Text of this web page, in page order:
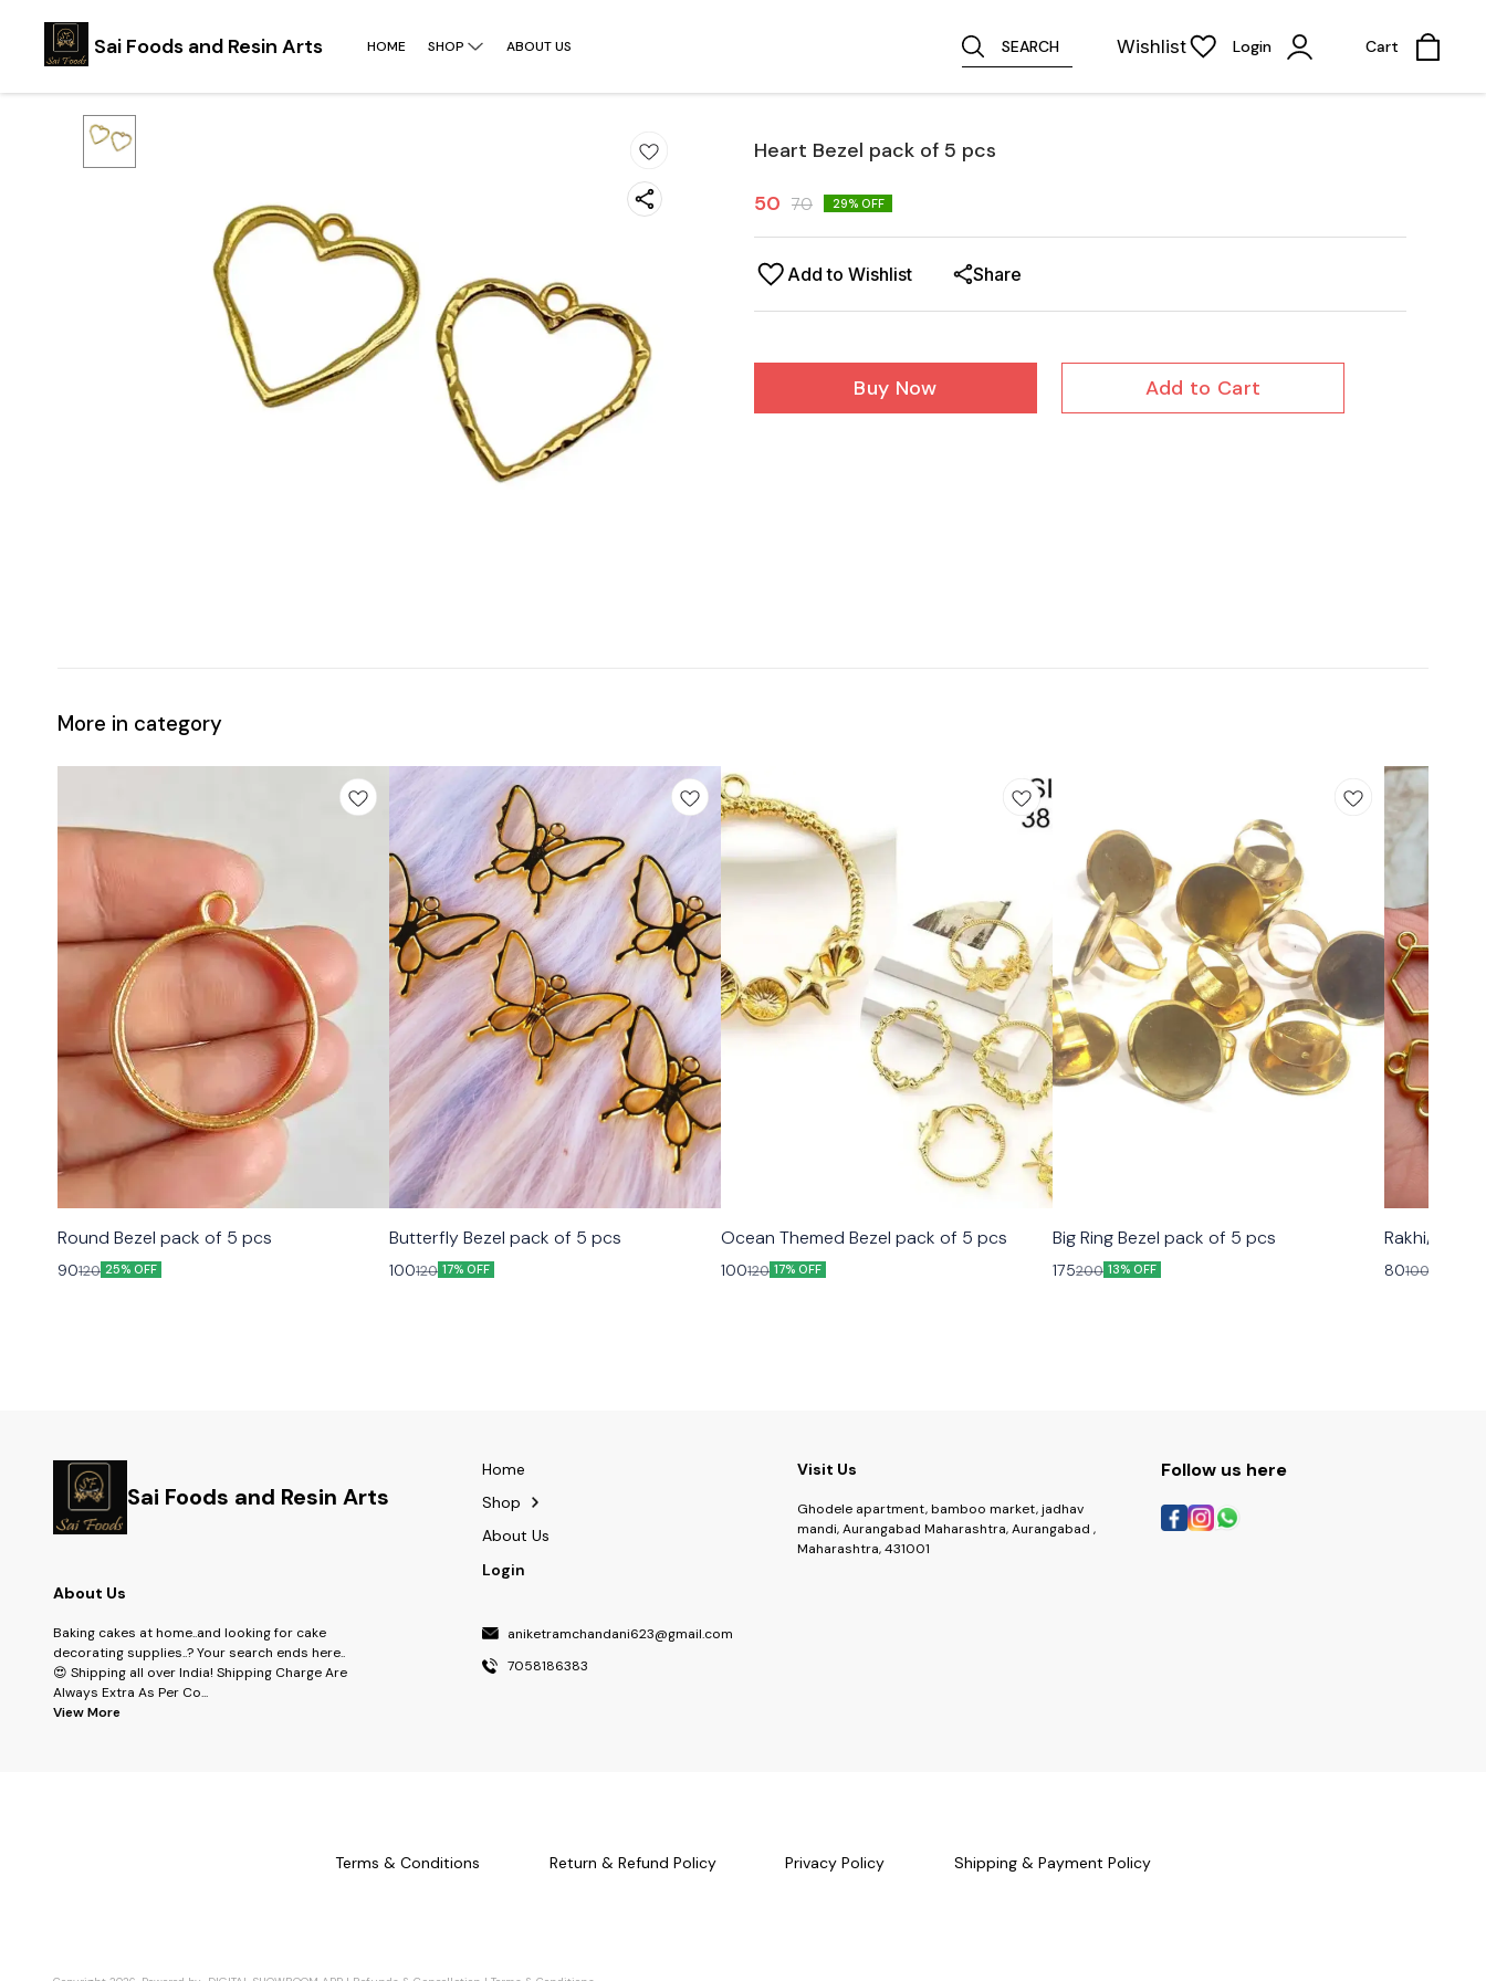
Sai Foods and Resin Arts HOME SHOP ABOUT US SEARCH Wishlist Login Cart
Heart Bezel pack of 5 pcs
50 70 29% OFF
Add to Wishlist Share
Buy Now Add to Cart
More in category
Round Bezel pack of 5 pcs
90120 25% OFF
Butterfly Bezel pack of 5 pcs
100120 17% OFF
Ocean Themed Bezel pack of 5 pcs
100120 17% OFF
Big Ring Bezel pack of 5 pcs
175200 13% OFF
Rakhi/
80100
Sai Foods and Resin Arts
About Us
Baking cakes at home..and looking for cake
decorating supplies..? Your search ends here..
😍 Shipping all over India! Shipping Charge Are
Always Extra As Per Co...
View More
Home
Shop
About Us
Login
aniketramchandani623@gmail.com
7058186383
Visit Us
Ghodele apartment, bamboo market, jadhav
mandi, Aurangabad Maharashtra, Aurangabad ,
Maharashtra, 431001
Follow us here
Terms & Conditions Return & Refund Policy Privacy Policy Shipping & Payment Policy